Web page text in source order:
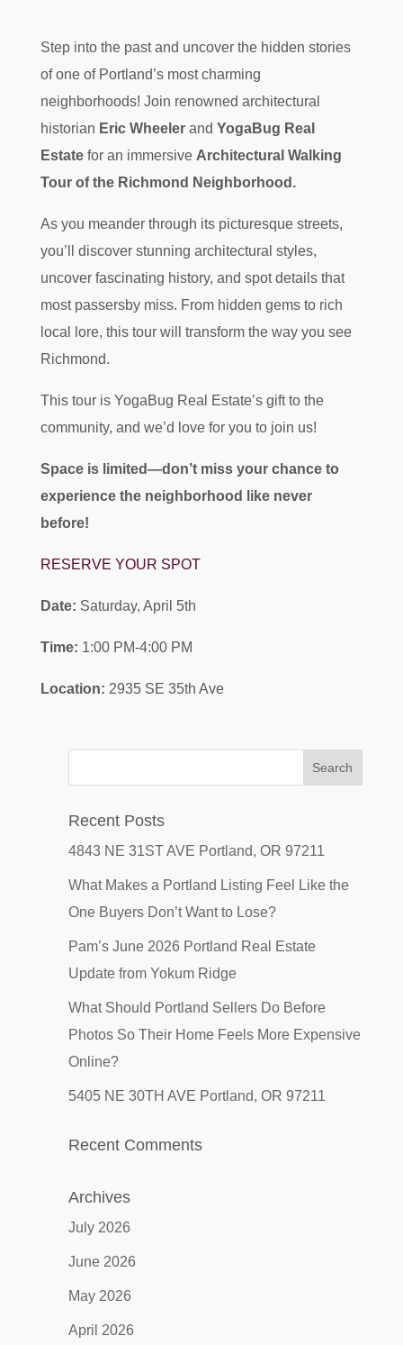
Step into the past and uncover the hidden stories
of one of Portland’s most charming
neighborhoods! Join renowned architectural
historian Eric Wheelerand YogaBug Real
Estatefor an immersive Architectural Walking
Tour of the Richmond Neighborhood.
As you meander through its picturesque streets,
you’ll discover stunning architectural styles,
uncover fascinating history, and spot details that
most passersby miss. From hidden gems to rich
local lore, this tour will transform the way you see
Richmond.
This tour is YogaBug Real Estate’s gift to the
community, and we’d love for you to join us!
Space is limited—don’t miss your chance to
experience the neighborhood like never
before!
RESERVE YOUR SPOT
Date: Saturday, April 5th
Time: 1:00 PM-4:00 PM
Location: 2935 SE 35th Ave
Recent Posts
4843 NE 31ST AVE Portland, OR 97211
What Makes a Portland Listing Feel Like the
One Buyers Don’t Want to Lose?
Pam’s June 2026 Portland Real Estate
Update from Yokum Ridge
What Should Portland Sellers Do Before
Photos So Their Home Feels More Expensive
Online?
5405 NE 30TH AVE Portland, OR 97211
Recent Comments
Archives
July 2026
June 2026
May 2026
April 2026